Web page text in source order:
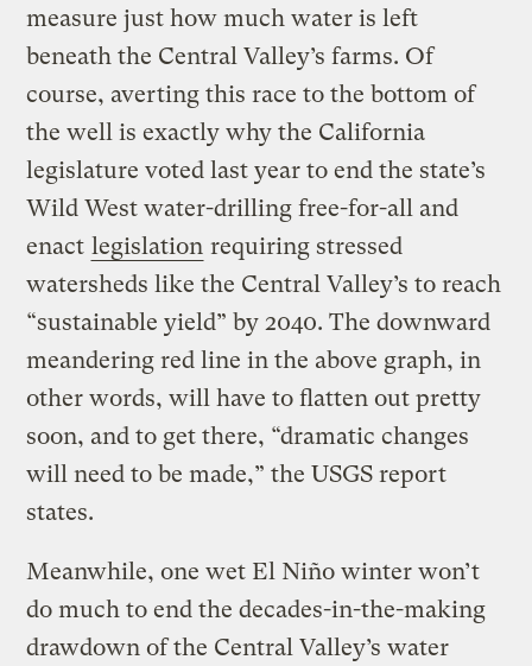
measure just how much water is left
beneath the Central Valley’s farms. Of
course, averting this race to the bottom of
the well is exactly why the California
legislature voted last year to end the state’s
Wild West water-drilling free-for-all and
enact legislation requiring stressed
watersheds like the Central Valley’s to reach
“sustainable yield” by 2040. The downward
meandering red line in the above graph, in
other words, will have to flatten out pretty
soon, and to get there, “dramatic changes
will need to be made,” the USGS report
states.
Meanwhile, one wet El Niño winter won’t
do much to end the decades-in-the-making
drawdown of the Central Valley’s water